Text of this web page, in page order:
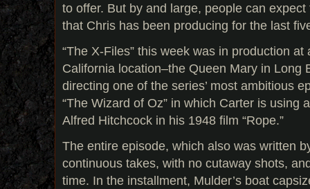
to offer. But by and large, people can
that Chris has been producing for the last
“The X-Files” this week was in production
California location–the Queen Mary in Long
directing one of the series’ most ambitious
“The Wizard of Oz” in which Carter is using
Alfred Hitchcock in his 1948 film “Rope.”
The entire episode, which also was written
continuous takes, with no cutaway shots,
time. In the installment, Mulder’s boat